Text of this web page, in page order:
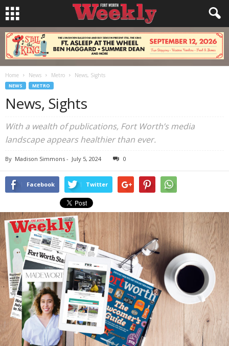
Home News Metro News, Sights
NEWS METRO
News, Sights
With a wealth of publications, Fort Worth’s media
landscape appears healthier than ever.
By Madison Simmons - July 5, 2024 0
Facebook Twitter